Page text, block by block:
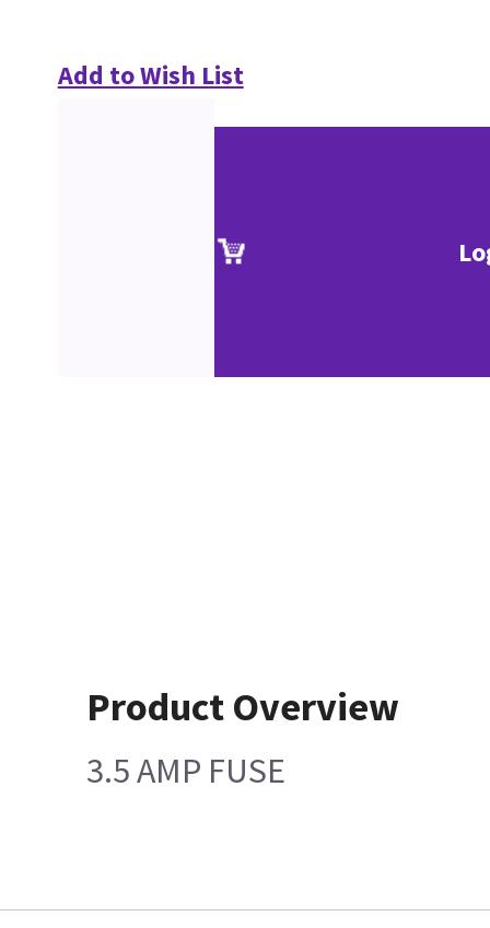
Add to Wish List
Product Overview
3.5 AMP FUSE